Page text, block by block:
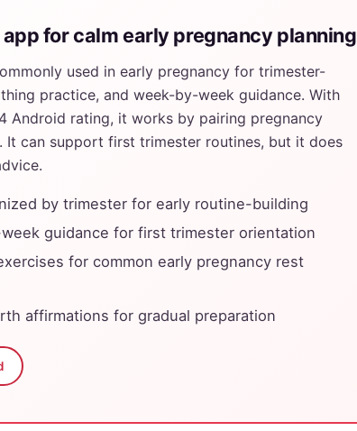
for calm early pregnancy planning
used in early pregnancy for trimester-
practice, and week-by-week guidance. With
Android rating, it works by pairing pregnancy
can support first trimester routines, but it does
by trimester for early routine-building
guidance for first trimester orientation
for common early pregnancy rest
affirmations for gradual preparation